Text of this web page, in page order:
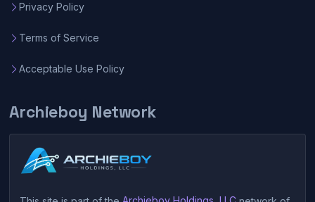
Privacy Policy
Terms of Service
Acceptable Use Policy
Archieboy Network